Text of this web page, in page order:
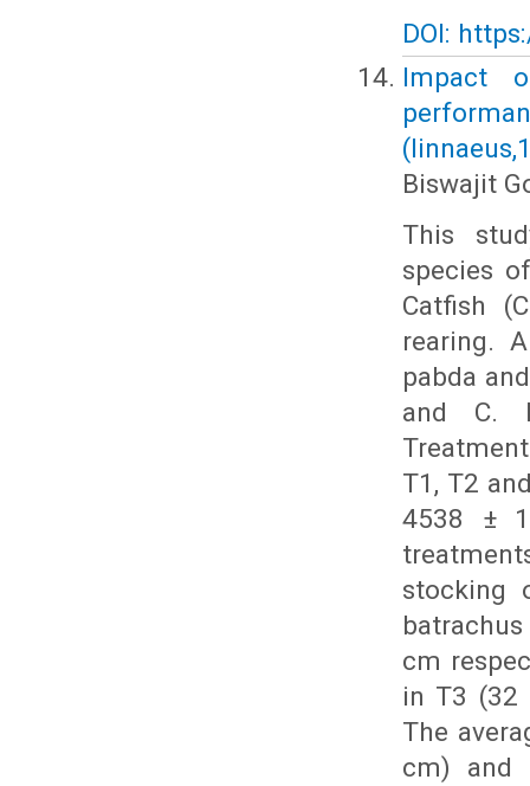
DOI:
Impact
Biswajit
This
species
Catfish
rearing.
pabda
and C.
T1, T2
4538 ±
stocking
cm
in T3 (32
The
cm) and